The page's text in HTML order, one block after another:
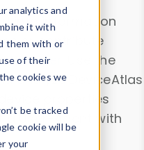
analytics and
it with
them with or
of their
cookies we
be tracked
cookie will be
your
into information
or contribute
Browser
. Use the
analyze DeviceAtlas
properties
a User-Agent with